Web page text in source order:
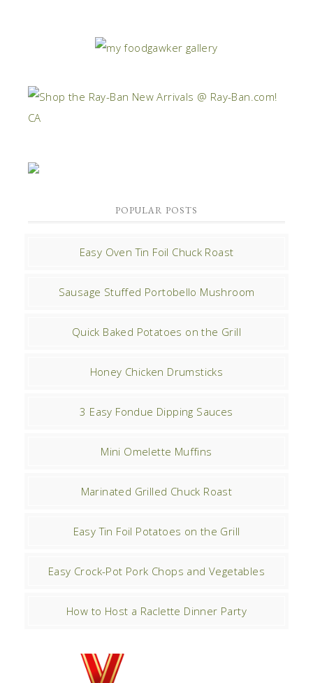
POPULAR POSTS
Easy Oven Tin Foil Chuck Roast
Sausage Stuffed Portobello Mushroom
Quick Baked Potatoes on the Grill
Honey Chicken Drumsticks
3 Easy Fondue Dipping Sauces
Mini Omelette Muffins
Marinated Grilled Chuck Roast
Easy Tin Foil Potatoes on the Grill
Easy Crock-Pot Pork Chops and Vegetables
How to Host a Raclette Dinner Party